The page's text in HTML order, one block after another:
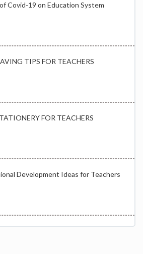
Covid-19 on Education System
TIPS FOR TEACHERS
FOR TEACHERS
Development Ideas for Teachers